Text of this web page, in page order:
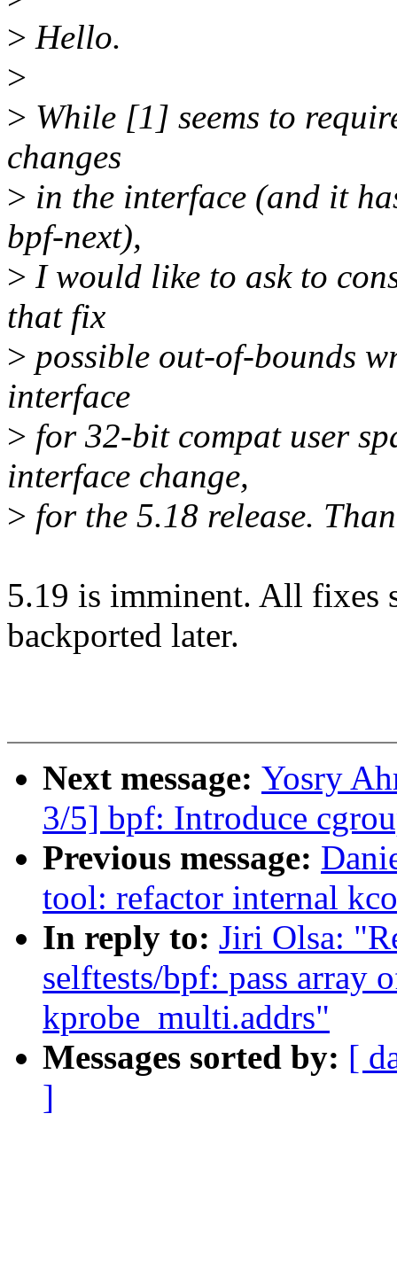
> Hello.
>
> While [1] seems to
changes
> in the interface (and it
bpf-next),
> I would like to ask to
that fix
> possible out-of-bounds
interface
> for 32-bit compat user
interface change,
> for the 5.18 release.
5.19 is imminent. All fixes
backported later.
Next message: Yosry
3/5] bpf: Introduce
Previous message:
tool: refactor internal
In reply to: Jiri Olsa:
selftests/bpf: pass array
kprobe_multi.addrs"
Messages sorted by: [
]